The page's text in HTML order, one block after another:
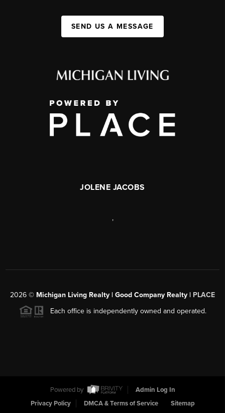
SEND US A MESSAGE
JOLENE JACOBS
,
2026 © Michigan Living Realty | Good Company Realty | PLACE
Each office is independently owned and operated.
Powered by
Admin Log In
Privacy Policy
DMCA & Terms of Service Sitemap